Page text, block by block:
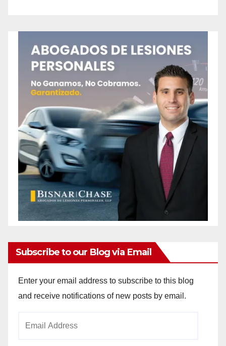
Subscribe to our Blog via Email
Enter your email address to subscribe to this blog
and receive notifications of new posts by email.